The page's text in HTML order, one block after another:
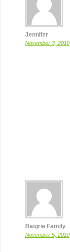
Jennifer
November 3, 2010
Baigrie Family
November 5, 2010